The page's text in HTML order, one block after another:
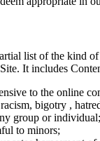
list of the kind
It includes
to the online
bigotry ,
group or individual;
to minors;